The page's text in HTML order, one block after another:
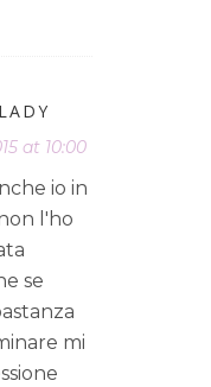
at 10:00
io in
l'ho
se
mi